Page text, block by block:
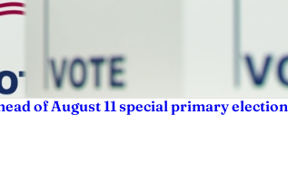
of August 11 special primary election